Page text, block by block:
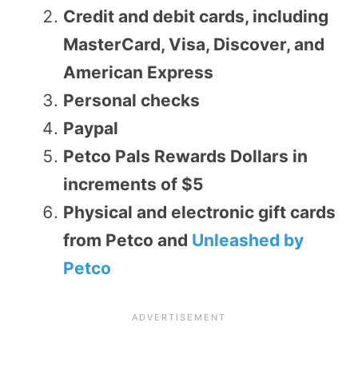
Credit and debit cards, including
MasterCard, Visa, Discover, and
American Express
Personal checks
Paypal
Petco Pals Rewards Dollars in
increments of $5
Physical and electronic gift cards
from Petco and Unleashed by
Petco